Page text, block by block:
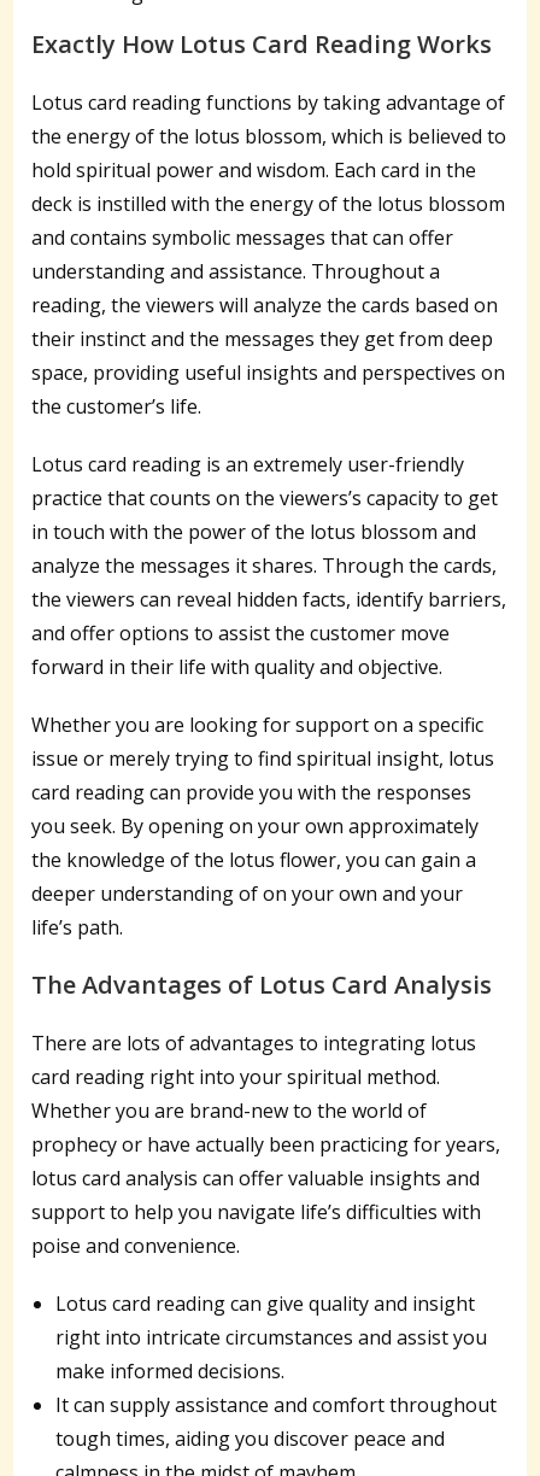
Exactly How Lotus Card Reading Works
Lotus card reading functions by taking advantage of
the energy of the lotus blossom, which is believed to
hold spiritual power and wisdom. Each card in the
deck is instilled with the energy of the lotus blossom
and contains symbolic messages that can offer
understanding and assistance. Throughout a
reading, the viewers will analyze the cards based on
their instinct and the messages they get from deep
space, providing useful insights and perspectives on
the customer’s life.
Lotus card reading is an extremely user-friendly
practice that counts on the viewers’s capacity to get
in touch with the power of the lotus blossom and
analyze the messages it shares. Through the cards,
the viewers can reveal hidden facts, identify barriers,
and offer options to assist the customer move
forward in their life with quality and objective.
Whether you are looking for support on a specific
issue or merely trying to find spiritual insight, lotus
card reading can provide you with the responses
you seek. By opening on your own approximately
the knowledge of the lotus flower, you can gain a
deeper understanding of on your own and your
life’s path.
The Advantages of Lotus Card Analysis
There are lots of advantages to integrating lotus
card reading right into your spiritual method.
Whether you are brand-new to the world of
prophecy or have actually been practicing for years,
lotus card analysis can offer valuable insights and
support to help you navigate life’s difficulties with
poise and convenience.
Lotus card reading can give quality and insight
right into intricate circumstances and assist you
make informed decisions.
It can supply assistance and comfort throughout
tough times, aiding you discover peace and